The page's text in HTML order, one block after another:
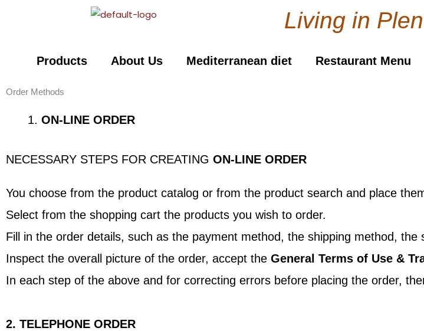
Living in
Products About Us Mediterranean diet Restaurant Menu
Order Methods
ON-LINE ORDER
NECESSARY STEPS FOR CREATING ON-LINE ORDER
You choose from the product catalog or from the product search and place
Select from the shopping cart the products you wish to order.
Fill in the order details, such as the payment method, the shipping method,
Inspect the overall picture of the order, accept the General Terms of Use &
In each step of the above and for correcting errors before placing the order,
2. TELEPHONE ORDER